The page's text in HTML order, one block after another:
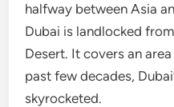
halfway between Asia
Dubai is landlocked
Desert. It covers an
past few decades,
skyrocketed.